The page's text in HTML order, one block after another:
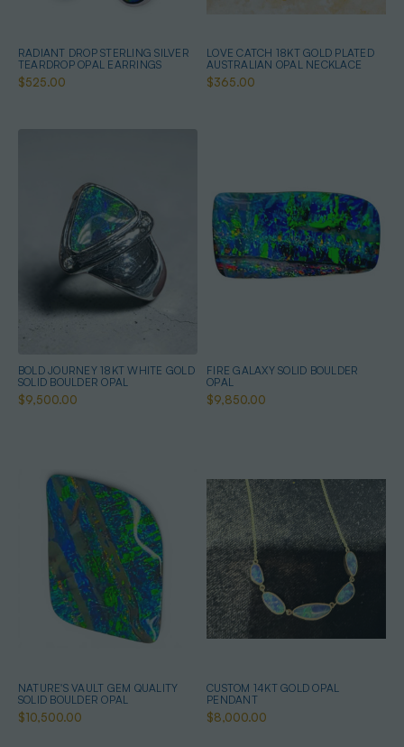
RADIANT DROP STERLING SILVER
TEARDROP OPAL EARRINGS
$525.00
LOVE CATCH 18KT GOLD PLATED
AUSTRALIAN OPAL NECKLACE
$365.00
BOLD JOURNEY 18KT WHITE GOLD
SOLID BOULDER OPAL
$9,500.00
FIRE GALAXY SOLID BOULDER
OPAL
$9,850.00
NATURE'S VAULT GEM QUALITY
SOLID BOULDER OPAL
$10,500.00
CUSTOM 14KT GOLD OPAL
PENDANT
$8,000.00